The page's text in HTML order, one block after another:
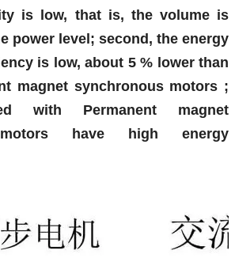
is low, that is, the volume is
power level; second, the energy
is low, about 5 % lower than
magnet synchronous motors ;
with Permanent magnet
motors have high energy